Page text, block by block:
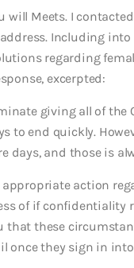
will Meets. I
Including
regarding
excerpted:
giving all of the
to end quickly.
and those is
action
of if
that these
once they sign in